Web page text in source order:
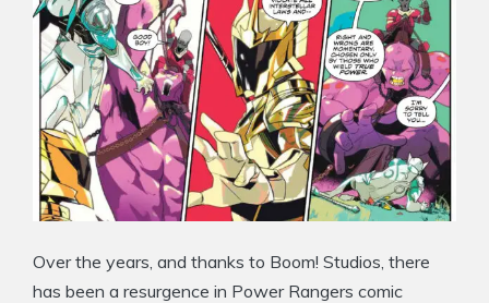
Over the years, and thanks to Boom! Studios, there
has been a resurgence in Power Rangers comic